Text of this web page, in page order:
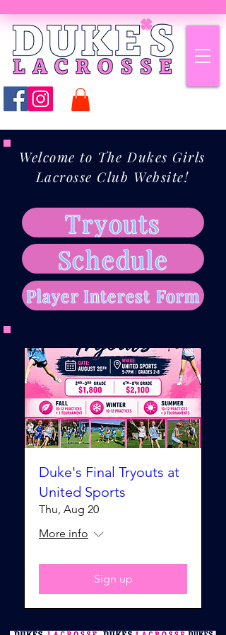
Welcome to The Dukes Girls
Lacrosse Club Website!
Tryouts
Schedule
Player Interest Form
Duke's Final Tryouts at
United Sports
Thu, Aug 20
More info
Sign up